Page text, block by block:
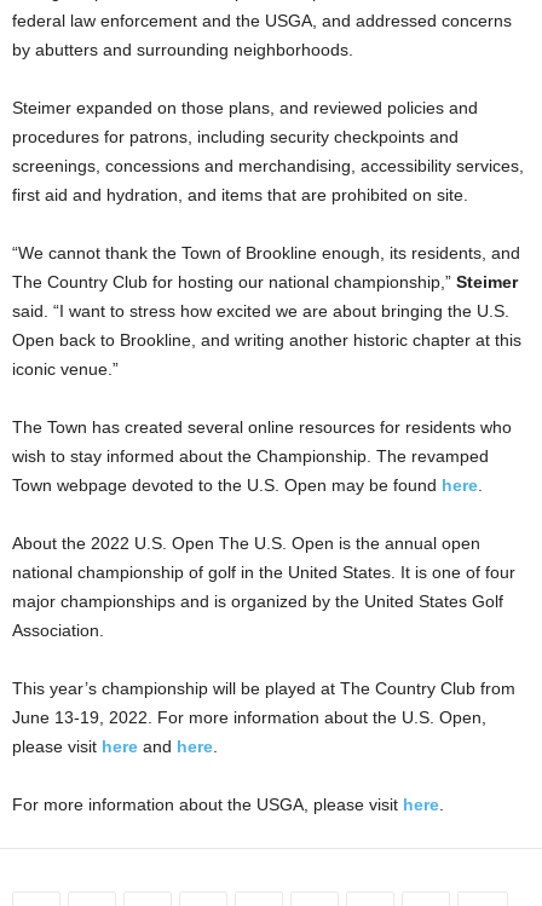
federal law enforcement and the USGA, and addressed concerns
by abutters and surrounding neighborhoods.
Steimer expanded on those plans, and reviewed policies and
procedures for patrons, including security checkpoints and
screenings, concessions and merchandising, accessibility services,
first aid and hydration, and items that are prohibited on site.
“We cannot thank the Town of Brookline enough, its residents, and
The Country Club for hosting our national championship,” Steimer
said. “I want to stress how excited we are about bringing the U.S.
Open back to Brookline, and writing another historic chapter at this
iconic venue.”
The Town has created several online resources for residents who
wish to stay informed about the Championship. The revamped
Town webpage devoted to the U.S. Open may be found here.
About the 2022 U.S. Open The U.S. Open is the annual open
national championship of golf in the United States. It is one of four
major championships and is organized by the United States Golf
Association.
This year’s championship will be played at The Country Club from
June 13-19, 2022. For more information about the U.S. Open,
please visit here and here.
For more information about the USGA, please visit here.